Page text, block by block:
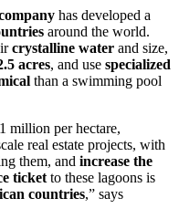
has developed a
around the world.
crystalline water and size,
acres, and use specialized
than a swimming pool
million per hectare,
real estate projects, with
them, and increase the
ticket to these lagoons is
countries,” says